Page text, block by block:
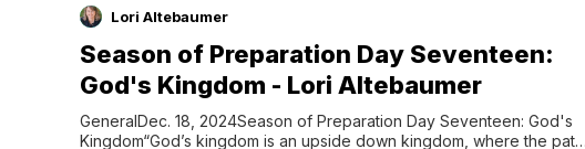
Lori Altebaumer
Season of Preparation Day Seventeen:
God's Kingdom - Lori Altebaumer
GeneralDec. 18, 2024Season of Preparation Day Seventeen: God's
Kingdom“God’s kingdom is an upside down kingdom, where the path